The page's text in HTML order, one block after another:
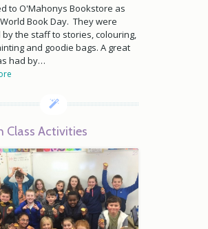
to O'Mahonys Bookstore as
Book Day. They were
the staff to stories, colouring,
and goodie bags. A great
had by…
Class Activities